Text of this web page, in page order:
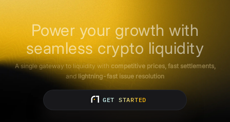
Power your growth with
seamless crypto liquidity
A single gateway to liquidity with competitive prices, fast settlements,
andlightning-fast issue resolution
GET STARTED